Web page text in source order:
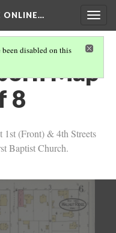
ONLINE…
been disabled on this
Map
8
1st (Front) & 4th Streets
Baptist Church.